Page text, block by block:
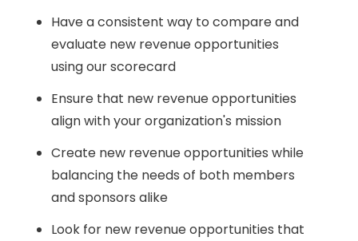
Have a consistent way to compare and
evaluate new revenue opportunities
using our scorecard
Ensure that new revenue opportunities
align with your organization's mission
Create new revenue opportunities while
balancing the needs of both members
and sponsors alike
Look for new revenue opportunities that